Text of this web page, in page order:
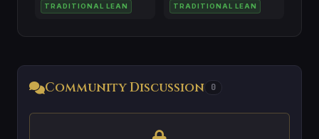
TRADITIONAL LEAN TRADITIONAL LEAN
Community Discussion 0